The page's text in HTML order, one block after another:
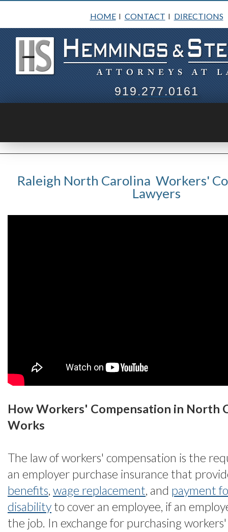
HOMEI CONTACT I DIRECTIONS
919.277.0161
Raleigh North Carolina Workers'
Lawyers
How Workers' Compensation in North
Works
The law of workers' compensation is the
an employer purchase insurance that
benefits, wage replacement, and payment
disability to cover an employee, if an
the job. In exchange for purchasing